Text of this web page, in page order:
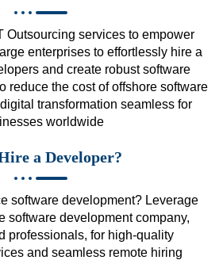
Outsourcing services to empower
enterprises to effortlessly hire a
and create robust software
reduce the cost of offshore software
transformation seamless for
worldwide
a Developer?
software development? Leverage
software development company,
professionals, for high-quality
and seamless remote hiring